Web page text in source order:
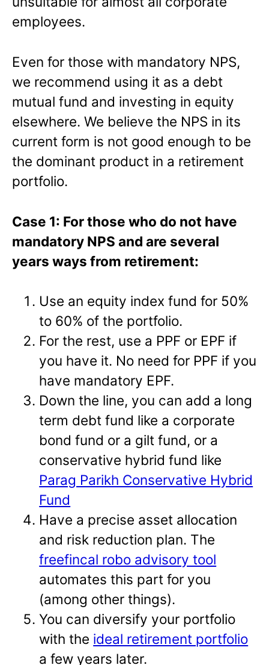
employees.
Even for those with mandatory NPS,
we recommend using it as a debt
mutual fund and investing in equity
elsewhere. We believe the NPS in its
current form is not good enough to be
the dominant product in a retirement
portfolio.
Case 1: For those who do not have
mandatory NPS and are several
years ways from retirement:
Use an equity index fund for 50%
to 60% of the portfolio.
For the rest, use a PPF or EPF if
you have it. No need for PPF if you
have mandatory EPF.
Down the line, you can add a long
term debt fund like a corporate
bond fund or a gilt fund, or a
conservative hybrid fund like
Parag Parikh Conservative Hybrid
Fund
Have a precise asset allocation
and risk reduction plan. The
freefincal robo advisory tool
automates this part for you
(among other things).
You can diversify your portfolio
with the ideal retirement portfolio
a few years later.